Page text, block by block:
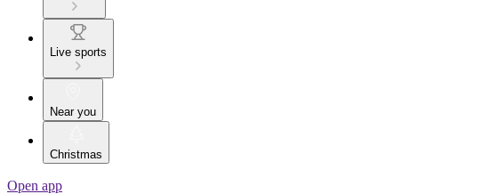
Live sports
Near you
Christmas
Open app